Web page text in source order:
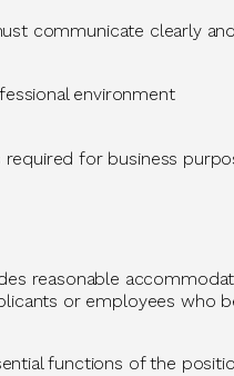
communicate clearly
environment
required for business
reasonable
or employees
functions of the